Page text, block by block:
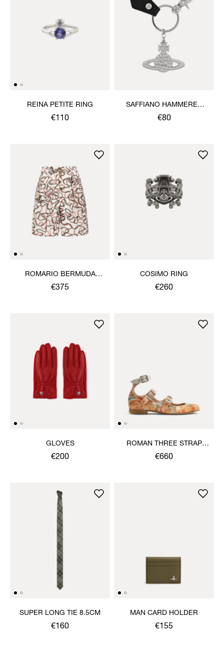
REINA PETITE RING
€110
SAFFIANO HAMMERED
ORB KEYRING
€80
ROMARIO BERMUDA
SHORTS
€375
COSIMO RING
€260
GLOVES
€200
ROMAN THREE STRAP
SANDAL
€660
SUPER LONG TIE 8.5CM
€160
MAN CARD HOLDER
€155